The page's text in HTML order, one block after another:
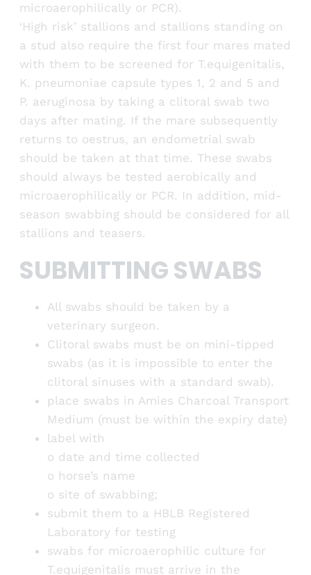
microaerophilically or PCR).
‘High risk’ stallions and stallions standing on
a stud also require the first four mares mated
with them to be screened for T.equigenitalis,
K. pneumoniae capsule types 1, 2 and 5 and
P. aeruginosa by taking a clitoral swab two
days after mating. If the mare subsequently
returns to oestrus, an endometrial swab
should be taken at that time. These swabs
should always be tested aerobically and
microaerophilically or PCR. In addition, mid-
season swabbing should be considered for all
stallions and teasers.
SUBMITTING SWABS
All swabs should be taken by a
veterinary surgeon.
Clitoral swabs must be on mini-tipped
swabs (as it is impossible to enter the
clitoral sinuses with a standard swab).
place swabs in Amies Charcoal Transport
Medium (must be within the expiry date)
label with
o date and time collected
o horse’s name
o site of swabbing;
submit them to a HBLB Registered
Laboratory for testing
swabs for microaerophilic culture for
T.equigenitalis must arrive in the